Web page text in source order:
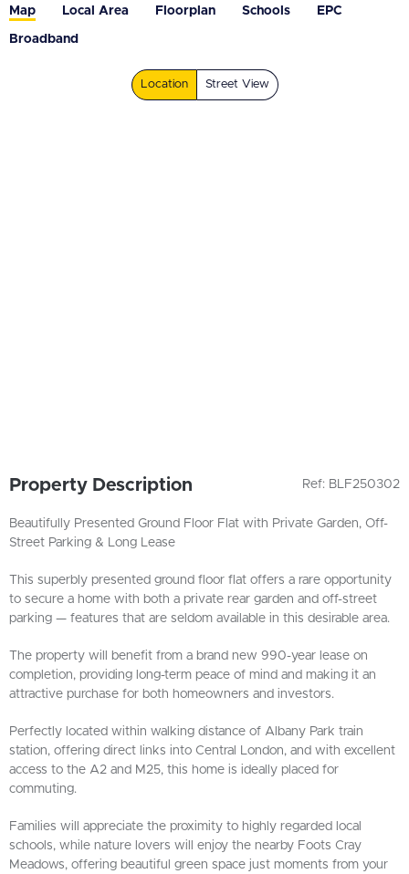
Map Local Area Floorplan Schools EPC
Broadband
Location Street View
Ref: BLF250302
Property Description
Beautifully Presented Ground Floor Flat with Private Garden, Off-
Street Parking & Long Lease
This superbly presented ground floor flat offers a rare opportunity
to secure a home with both a private rear garden and off-street
parking — features that are seldom available in this desirable area.
The property will benefit from a brand new 990-year lease on
completion, providing long-term peace of mind and making it an
attractive purchase for both homeowners and investors.
Perfectly located within walking distance of Albany Park train
station, offering direct links into Central London, and with excellent
access to the A2 and M25, this home is ideally placed for
commuting.
Families will appreciate the proximity to highly regarded local
schools, while nature lovers will enjoy the nearby Foots Cray
Meadows, offering beautiful green space just moments from your